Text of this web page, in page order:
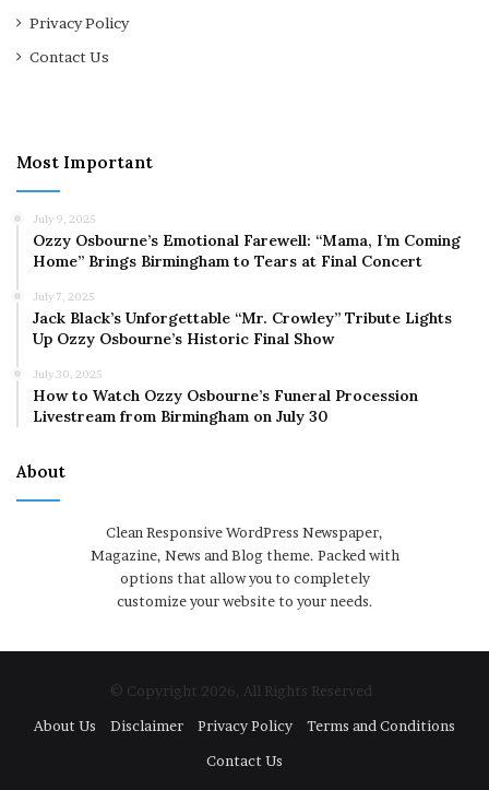
Privacy Policy
Contact Us
Most Important
July 9, 2025
Ozzy Osbourne’s Emotional Farewell: “Mama, I’m Coming
Home” Brings Birmingham to Tears at Final Concert
July 7, 2025
Jack Black’s Unforgettable “Mr. Crowley” Tribute Lights
Up Ozzy Osbourne’s Historic Final Show
July 30, 2025
How to Watch Ozzy Osbourne’s Funeral Procession
Livestream from Birmingham on July 30
About
Clean Responsive WordPress Newspaper,
Magazine, News and Blog theme. Packed with
options that allow you to completely
customize your website to your needs.
© Copyright 2026, All Rights Reserved
About Us
Disclaimer Privacy Policy
Terms and Conditions
Contact Us